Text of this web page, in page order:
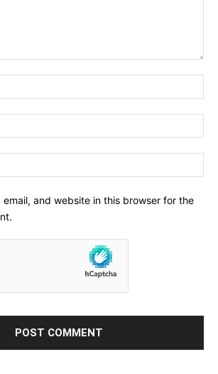
email, and website in this browser for the